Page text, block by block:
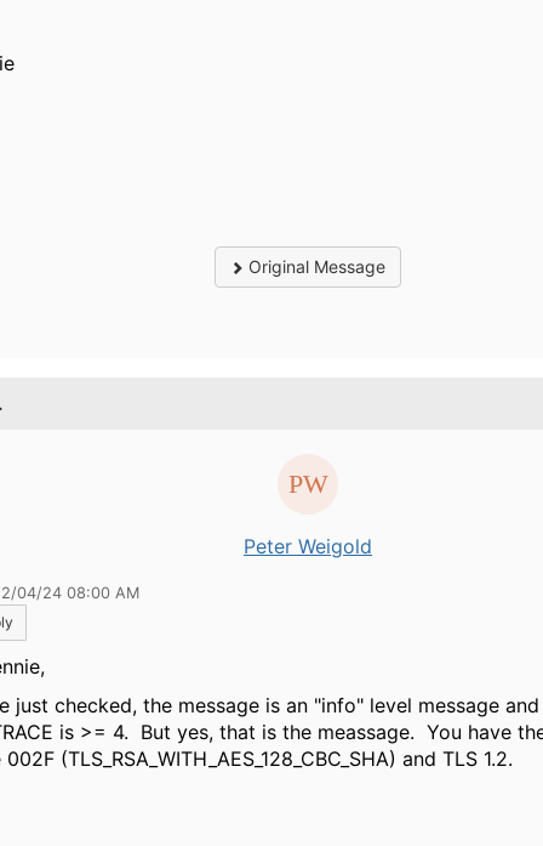
Original Message
Peter Weigold
04/24 08:00 AM
just checked, the message is an "info" level message
is >= 4. But yes, that is the meassage. You have
(TLS_RSA_WITH_AES_128_CBC_SHA) and TLS 1.2.